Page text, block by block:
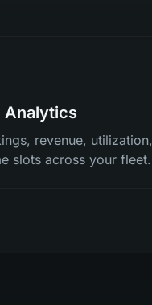
Analytics
revenue,
slots across your fleet.